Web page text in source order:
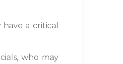
a critical
who may